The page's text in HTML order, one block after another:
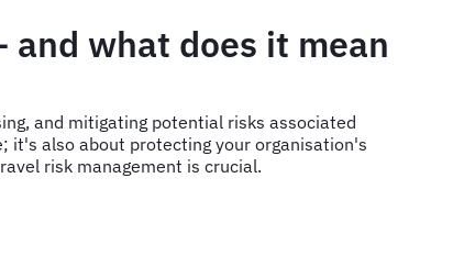
what does it mean
and mitigating potential risks associated
it's also about protecting your organisation's
risk management is crucial.